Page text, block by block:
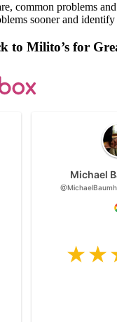
common problems
sooner and identify
to Milito’s for